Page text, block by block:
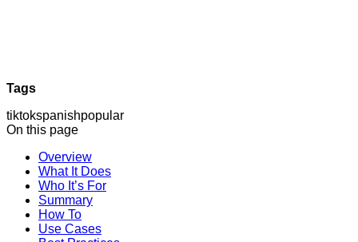
Tags
tiktokspanishpopular
On this page
Overview
What It Does
Who It’s For
Summary
How To
Use Cases